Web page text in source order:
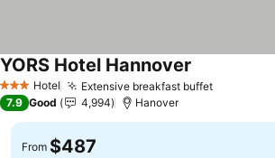
3 StarsHotel Extensive breakfast buffetSee prices
YORS Hotel Hannover
7.9 Good 4,994 Hanover
From $487